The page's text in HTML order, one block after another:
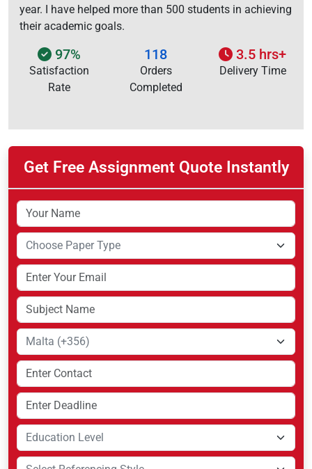
year. I have helped more than 500 students in achieving
their academic goals.
97%
Satisfaction
Rate
118
Orders
Completed
3.5 hrs+
Delivery Time
Get Free Assignment Quote Instantly